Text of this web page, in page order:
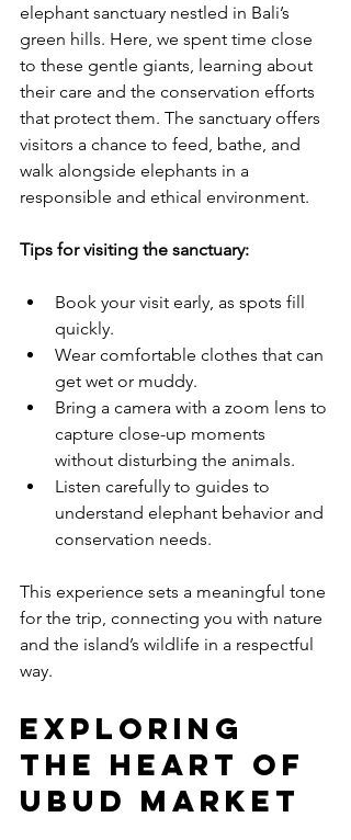
elephant sanctuary nestled in Bali’s
green hills. Here, we spent time close
to these gentle giants, learning about
their care and the conservation efforts
that protect them. The sanctuary offers
visitors a chance to feed, bathe, and
walk alongside elephants in a
responsible and ethical environment.
Tips for visiting the sanctuary:
Book your visit early, as spots fill
quickly.
Wear comfortable clothes that can
get wet or muddy.
Bring a camera with a zoom lens to
capture close-up moments
without disturbing the animals.
Listen carefully to guides to
understand elephant behavior and
conservation needs.
This experience sets a meaningful tone
for the trip, connecting you with nature
and the island’s wildlife in a respectful
way.
Exploring
the Heart of
Ubud Market